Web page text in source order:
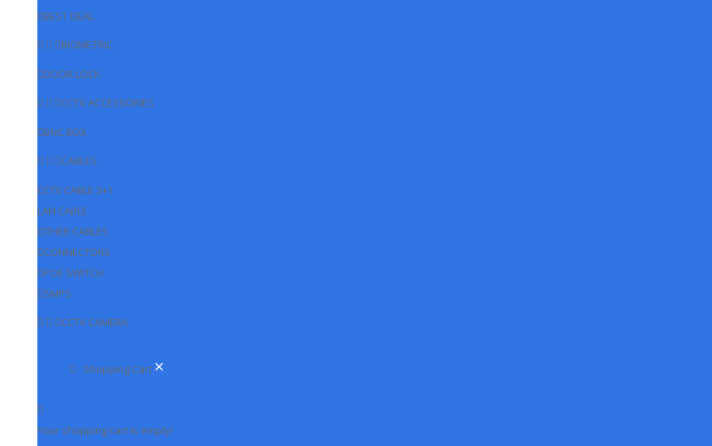
BEST DEAL
BIOMETRIC
DOOR LOCK
CCTV ACCESSORIES
BNC BOX
CABLES
CCTV CABLE 3+1
LAN CABLE
OTHER CABLES
CONNECTORS
POE SWITCH
SMPS
CCTV CAMERA
HD DVR
IP CAMERA & NVR
Shopping Cart ×
Your shopping cart is empty!